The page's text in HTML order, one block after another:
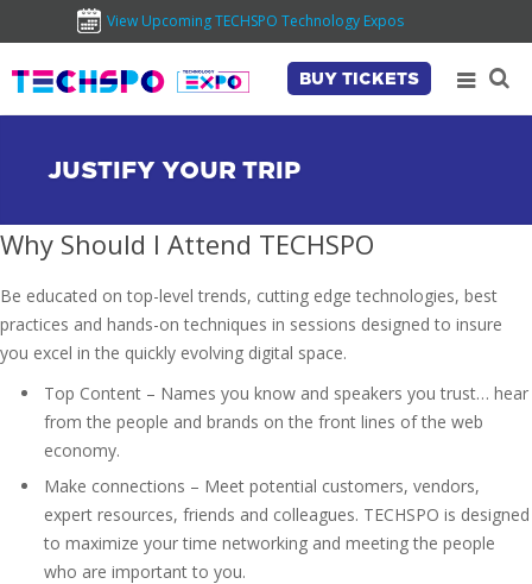
View Upcoming TECHSPO Technology Expos
BUY TICKETS
JUSTIFY YOUR TRIP
Why Should I Attend TECHSPO
Be educated on top-level trends, cutting edge technologies, best
practices and hands-on techniques in sessions designed to insure
you excel in the quickly evolving digital space.
Top Content – Names you know and speakers you trust… hear
from the people and brands on the front lines of the web
economy.
Make connections – Meet potential customers, vendors,
expert resources, friends and colleagues. TECHSPO is designed
to maximize your time networking and meeting the people
who are important to you.